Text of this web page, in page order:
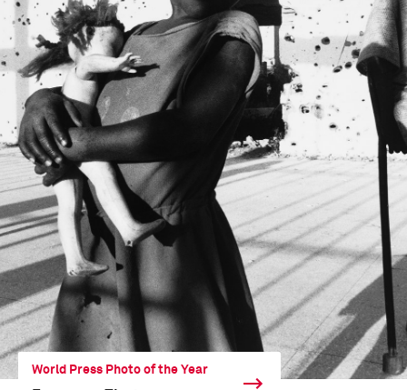
World Press Photo of the Year